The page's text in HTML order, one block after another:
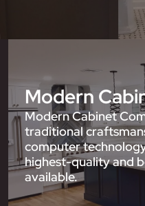
Modern
Modern Cabinet
traditional
computer
highest-quality and
available.